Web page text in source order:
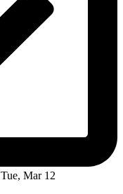
Tue, Mar 12